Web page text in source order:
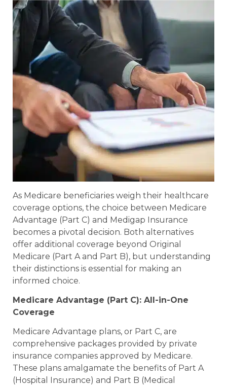
As Medicare beneficiaries weigh their healthcare
coverage options, the choice between Medicare
Advantage (Part C) and Medigap Insurance
becomes a pivotal decision. Both alternatives
offer additional coverage beyond Original
Medicare (Part A and Part B), but understanding
their distinctions is essential for making an
informed choice.
Medicare Advantage (Part C): All-in-One
Coverage
Medicare Advantage plans, or Part C, are
comprehensive packages provided by private
insurance companies approved by Medicare.
These plans amalgamate the benefits of Part A
(Hospital Insurance) and Part B (Medical